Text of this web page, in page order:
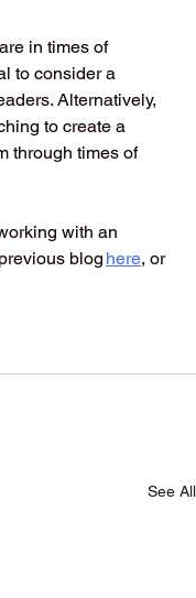
in times of
to consider a
Alternatively,
to create a
through times of
with an
blog here, or
See All